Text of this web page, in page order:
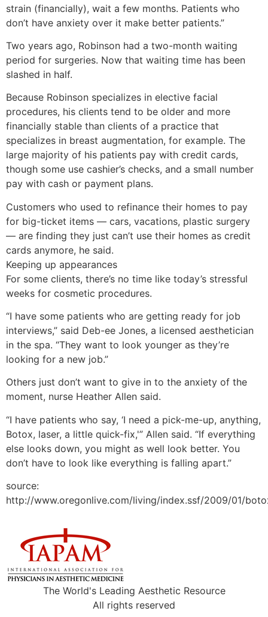
strain (financially), wait a few months. Patients who
don’t have anxiety over it make better patients.”
Two years ago, Robinson had a two-month waiting
period for surgeries. Now that waiting time has been
slashed in half.
Because Robinson specializes in elective facial
procedures, his clients tend to be older and more
financially stable than clients of a practice that
specializes in breast augmentation, for example. The
large majority of his patients pay with credit cards,
though some use cashier’s checks, and a small number
pay with cash or payment plans.
Customers who used to refinance their homes to pay
for big-ticket items — cars, vacations, plastic surgery
— are finding they just can’t use their homes as credit
cards anymore, he said.
Keeping up appearances
For some clients, there’s no time like today’s stressful
weeks for cosmetic procedures.
“I have some patients who are getting ready for job
interviews,” said Deb-ee Jones, a licensed aesthetician
in the spa. “They want to look younger as they’re
looking for a new job.”
Others just don’t want to give in to the anxiety of the
moment, nurse Heather Allen said.
“I have patients who say, ‘I need a pick-me-up, anything,
Botox, laser, a little quick-fix,'” Allen said. “If everything
else looks down, you might as well look better. You
don’t have to look like everything is falling apart.”
source:
http://www.oregonlive.com/living/index.ssf/2009/01/
The World's Leading Aesthetic Resource
All rights reserved